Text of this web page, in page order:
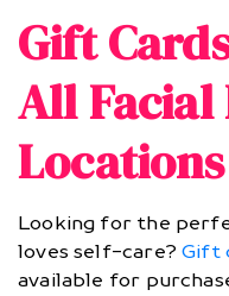
Gift
All Facial
Locations
Looking for the
loves self-care?Gift
available for